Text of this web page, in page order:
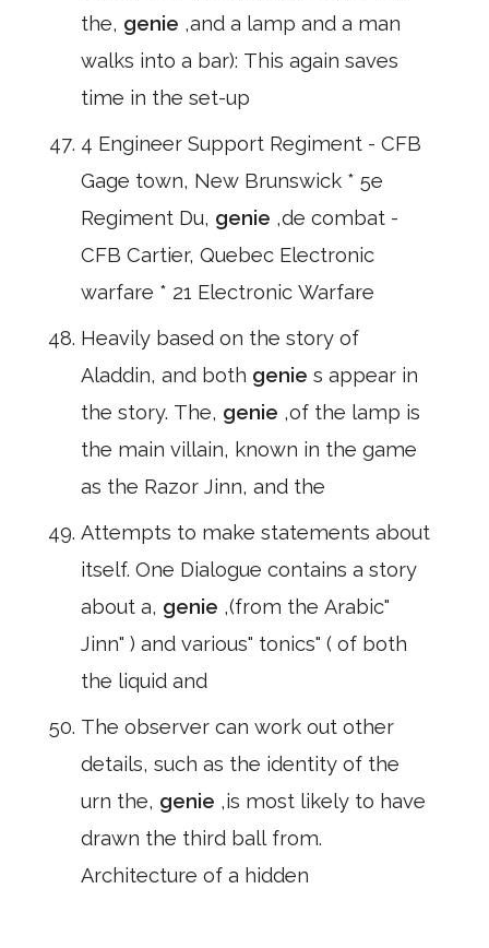
the, genie ,and a lamp and a man
walks into a bar): This again saves
time in the set-up
4 Engineer Support Regiment - CFB
Gage town, New Brunswick * 5e
Regiment Du, genie ,de combat -
CFB Cartier, Quebec Electronic
warfare * 21 Electronic Warfare
Heavily based on the story of
Aladdin, and both genie s appear in
the story. The, genie ,of the lamp is
the main villain, known in the game
as the Razor Jinn, and the
Attempts to make statements about
itself. One Dialogue contains a story
about a, genie ,(from the Arabic"
Jinn" ) and various" tonics" ( of both
the liquid and
The observer can work out other
details, such as the identity of the
urn the, genie ,is most likely to have
drawn the third ball from.
Architecture of a hidden